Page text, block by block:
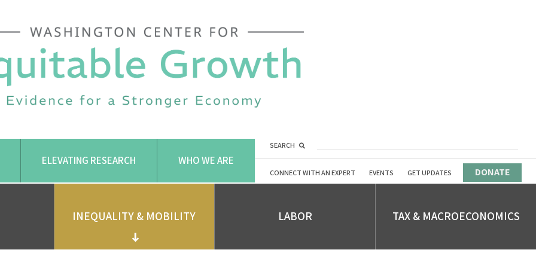
ELEVATING RESEARCH WHO WE ARE
SEARCH
CONNECT WITH AN EXPERT EVENTS GET UPDATES DONATE
INEQUALITY & MOBILITY LABOR TAX & MACROECONOMICS